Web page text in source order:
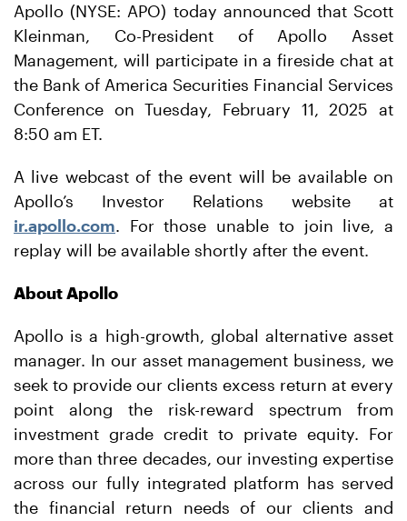
Apollo (NYSE: APO) today announced that Scott
Kleinman, Co-President of Apollo Asset
Management, will participate in a fireside chat at
the Bank of America Securities Financial Services
Conference on Tuesday, February 11, 2025 at
8:50 am ET.
A live webcast of the event will be available on
Apollo’s Investor Relations website at
ir.apollo.com. For those unable to join live, a
replay will be available shortly after the event.
About Apollo
Apollo is a high-growth, global alternative asset
manager. In our asset management business, we
seek to provide our clients excess return at every
point along the risk-reward spectrum from
investment grade credit to private equity. For
more than three decades, our investing expertise
across our fully integrated platform has served
the financial return needs of our clients and